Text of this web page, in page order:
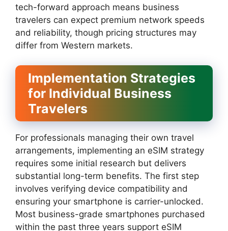
tech-forward approach means business
travelers can expect premium network speeds
and reliability, though pricing structures may
differ from Western markets.
Implementation Strategies
for Individual Business
Travelers
For professionals managing their own travel
arrangements, implementing an eSIM strategy
requires some initial research but delivers
substantial long-term benefits. The first step
involves verifying device compatibility and
ensuring your smartphone is carrier-unlocked.
Most business-grade smartphones purchased
within the past three years support eSIM